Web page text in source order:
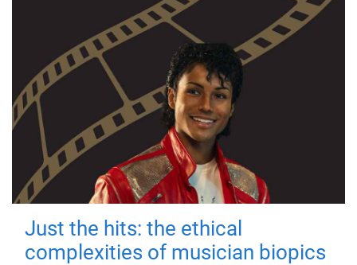
Just the hits: the ethical
complexities of musician biopics